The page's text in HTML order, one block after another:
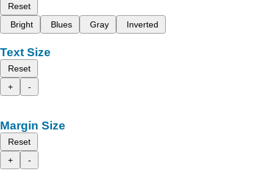
Reset
Bright
Blues Gray Inverted
Text Size
Reset
+
-
Margin Size
Reset
+
-